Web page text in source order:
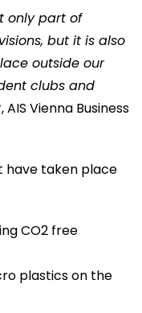
only part of
but it is also
outside our
clubs and
Vienna Business
have taken place
CO2 free
plastics on the